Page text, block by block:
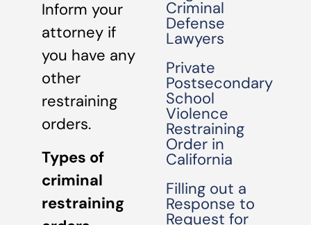
Inform your
attorney if
you have any
other
restraining
orders.
Types of
criminal
restraining
Criminal
Defense
Lawyers
Private
Postsecondary
School
Violence
Restraining
Order in
California
Filling out a
Response to
Request for